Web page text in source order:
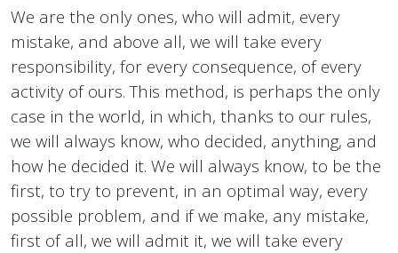
We are the only ones, who will admit, every
mistake, and above all, we will take every
responsibility, for every consequence, of every
activity of ours. This method, is perhaps the only
case in the world, in which, thanks to our rules,
we will always know, who decided, anything, and
how he decided it. We will always know, to be the
first, to try to prevent, in an optimal way, every
possible problem, and if we make, any mistake,
first of all, we will admit it, we will take every